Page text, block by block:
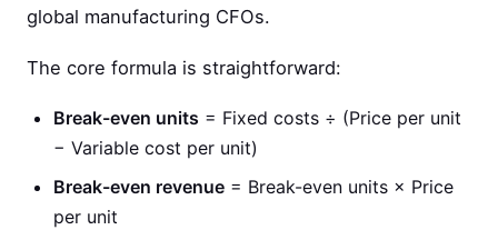
global manufacturing CFOs.
The core formula is straightforward:
Break-even units = Fixed costs ÷ (Price per unit
− Variable cost per unit)
Break-even revenue = Break-even units × Price
per unit